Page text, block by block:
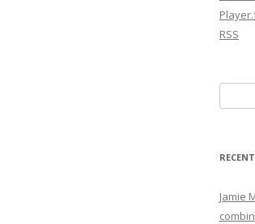
RSS
for:
Jamie